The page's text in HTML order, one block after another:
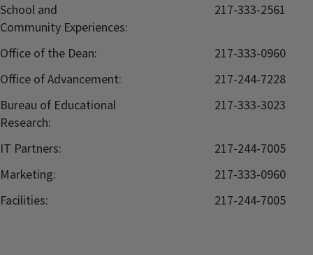
School and
Community Experiences:
217-333-2561
Office of the Dean:
217-333-0960
Office of Advancement:
217-244-7228
Bureau of Educational
Research:
217-333-3023
IT Partners:
217-244-7005
Marketing:
217-333-0960
Facilities:
217-244-7005